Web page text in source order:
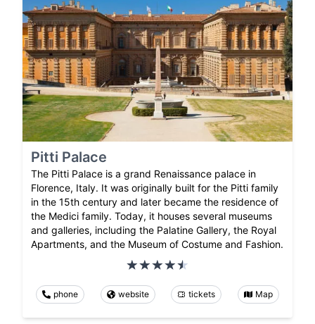
Pitti Palace
The Pitti Palace is a grand Renaissance palace in
Florence, Italy. It was originally built for the Pitti family
in the 15th century and later became the residence of
the Medici family. Today, it houses several museums
and galleries, including the Palatine Gallery, the Royal
Apartments, and the Museum of Costume and Fashion.
phone website tickets Map